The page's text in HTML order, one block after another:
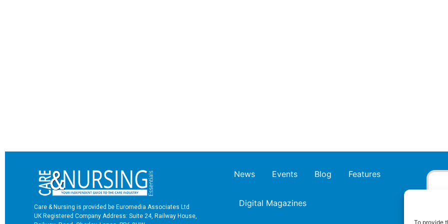
To provide
Care & Nursing is provided be Euromedia Associates Ltd
UK Registered Company Address: Suite 24, Railway House,
News Events Blog Features
Digital Magazines